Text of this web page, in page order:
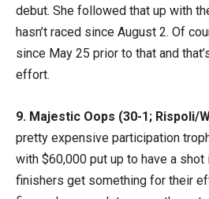
debut. She followed that up with
hasn’t raced since August 2. Of
since May 25 prior to that and
effort.
9. Majestic Oops (30-1; Rispoli/
pretty expensive participation
with $60,000 put up to have a
finishers get something for their